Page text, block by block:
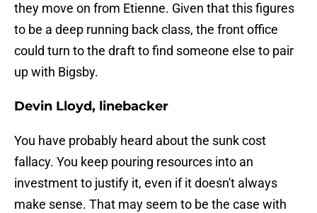
they move on from Etienne. Given that this figures
to be a deep running back class, the front office
could turn to the draft to find someone else to pair
up with Bigsby.
Devin Lloyd, linebacker
You have probably heard about the sunk cost
fallacy. You keep pouring resources into an
investment to justify it, even if it doesn't always
make sense. That may seem to be the case with